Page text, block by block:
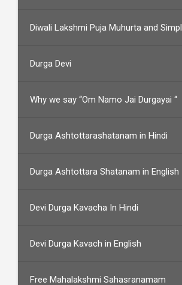
Diwali Lakshmi Puja Muhurta and
Durga Devi
Why we say “Om Namo Jai Durgayai “
Durga Ashtottarashatanam in Hindi
Durga Ashtottara Shatanam in English
Devi Durga Kavacha In Hindi
Devi Durga Kavach in English
Free Mahalakshmi Sahasranamam